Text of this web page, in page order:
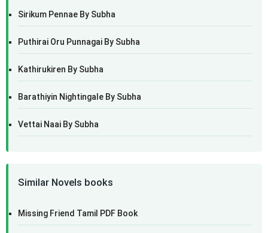
Sirikum Pennae By Subha
Puthirai Oru Punnagai By Subha
Kathirukiren By Subha
Barathiyin Nightingale By Subha
Vettai Naai By Subha
Similar Novels books
Missing Friend Tamil PDF Book